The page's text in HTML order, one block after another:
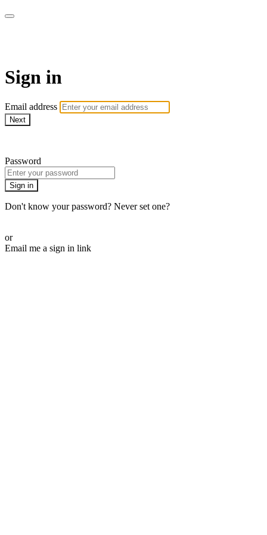
Sign in
Email address
Next
Password
Sign in
Don't know your password? Never set one?
or
Email me a sign in link